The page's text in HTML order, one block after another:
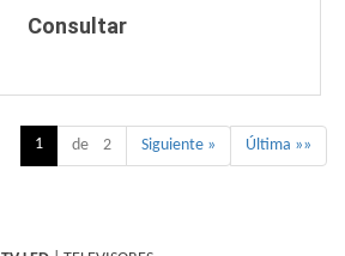
Consultar
1 de 2 Siguiente » Última »»